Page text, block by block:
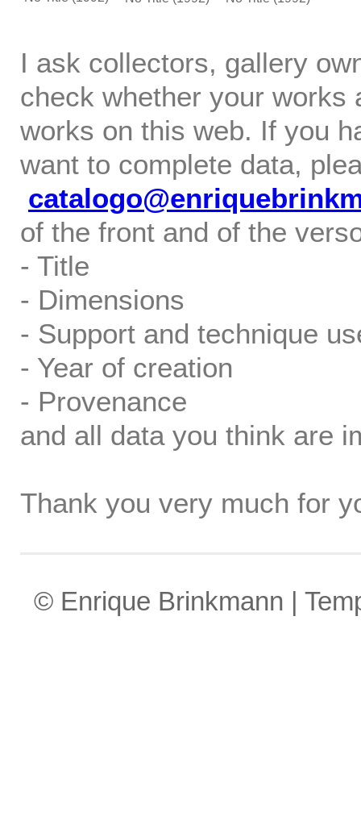
I ask collectors, gallery
check whether your works
works on this web. If you
want to complete data,
of the front and of the
- Title
- Dimensions
- Support and technique
- Year of creation
- Provenance
and all data you think are
Thank you very much for
© Enrique Brinkmann |